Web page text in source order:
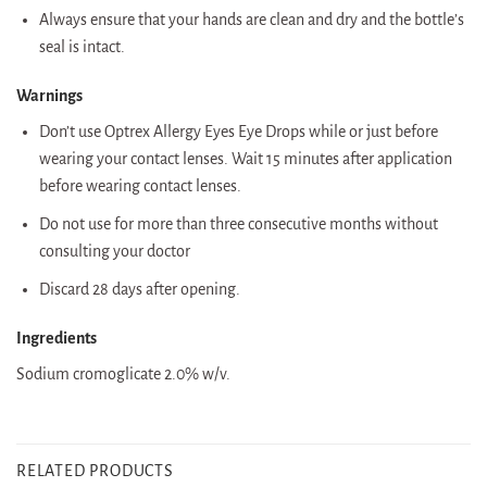
Always ensure that your hands are clean and dry and the bottle’s
seal is intact.
Warnings
Don’t use Optrex Allergy Eyes Eye Drops while or just before
wearing your contact lenses. Wait 15 minutes after application
before wearing contact lenses.
Do not use for more than three consecutive months without
consulting your doctor
Discard 28 days after opening.
Ingredients
Sodium cromoglicate 2.0% w/v.
RELATED PRODUCTS